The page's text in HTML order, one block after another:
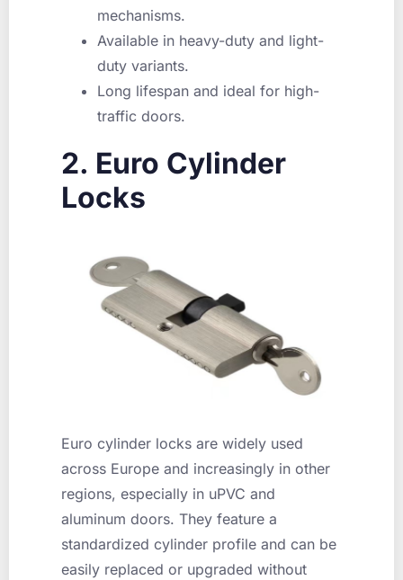
mechanisms.
Available in heavy-duty and light-
duty variants.
Long lifespan and ideal for high-
traffic doors.
2. Euro Cylinder
Locks
Euro cylinder locks are widely used
across Europe and increasingly in other
regions, especially in uPVC and
aluminum doors. They feature a
standardized cylinder profile and can be
easily replaced or upgraded without